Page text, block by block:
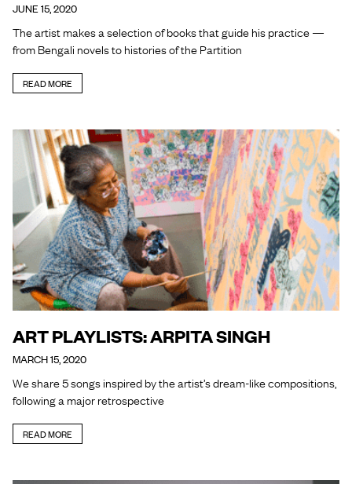
JUNE 15, 2020
The artist makes a selection of books that guide his practice —
from Bengali novels to histories of the Partition
READ MORE
ART PLAYLISTS: ARPITA SINGH
MARCH 15, 2020
We share 5 songs inspired by the artist’s dream-like compositions,
following a major retrospective
READ MORE